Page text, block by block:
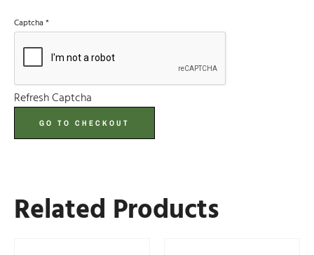
Captcha *
Refresh Captcha
GO TO CHECKOUT
Related Products